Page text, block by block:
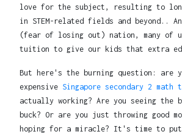
love for the subject, resulting to
in STEM-related fields and beyond..
(fear of losing out) nation, many of
tuition to give our kids that extra
But here's the burning question: are
expensive Singapore secondary 2 math
actually working? Are you seeing the
buck? Or are you just throwing good
hoping for a miracle? It's time to put